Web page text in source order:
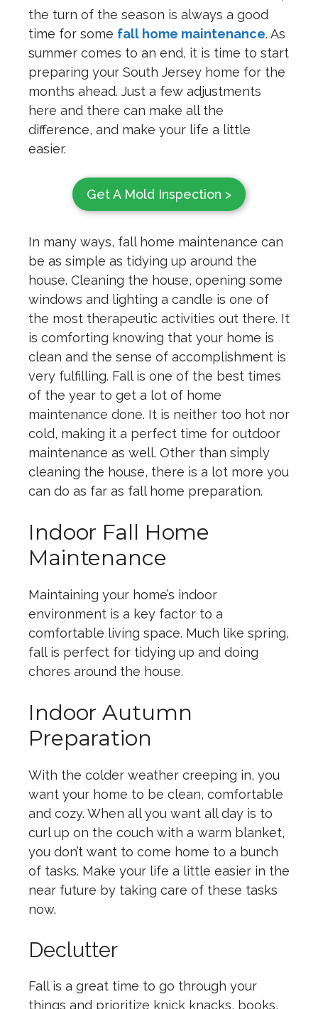
the turn of the season is always a good
time for some fall home maintenance. As
summer comes to an end, it is time to start
preparing your South Jersey home for the
months ahead. Just a few adjustments
here and there can make all the
difference, and make your life a little
easier.
Get A Mold Inspection >
In many ways, fall home maintenance can
be as simple as tidying up around the
house. Cleaning the house, opening some
windows and lighting a candle is one of
the most therapeutic activities out there. It
is comforting knowing that your home is
clean and the sense of accomplishment is
very fulfilling. Fall is one of the best times
of the year to get a lot of home
maintenance done. It is neither too hot nor
cold, making it a perfect time for outdoor
maintenance as well. Other than simply
cleaning the house, there is a lot more you
can do as far as fall home preparation.
Indoor Fall Home
Maintenance
Maintaining your home’s indoor
environment is a key factor to a
comfortable living space. Much like spring,
fall is perfect for tidying up and doing
chores around the house.
Indoor Autumn
Preparation
With the colder weather creeping in, you
want your home to be clean, comfortable
and cozy. When all you want all day is to
curl up on the couch with a warm blanket,
you don’t want to come home to a bunch
of tasks. Make your life a little easier in the
near future by taking care of these tasks
now.
Declutter
Fall is a great time to go through your
things and prioritize knick knacks, books,